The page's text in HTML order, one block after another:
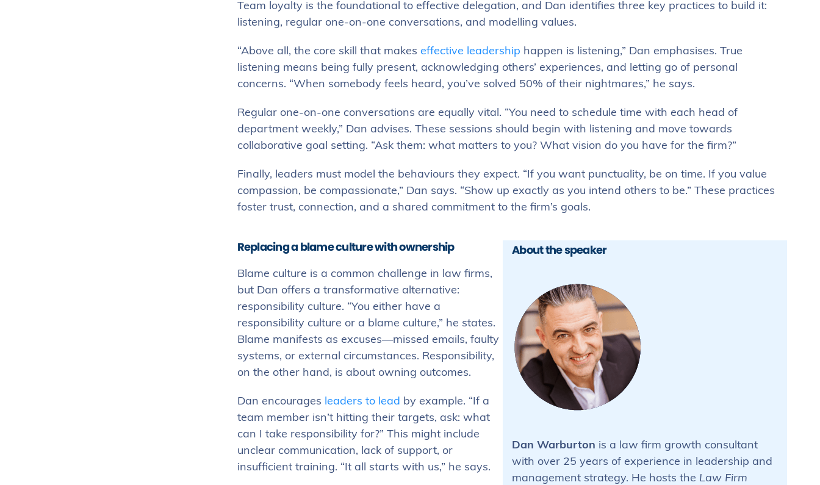
Team loyalty is the foundational to effective delegation, and Dan identifies three key practices to build it:
listening, regular one-on-one conversations, and modelling values.
“Above all, the core skill that makes effective leadership happen is listening,” Dan emphasises. True
listening means being fully present, acknowledging others’ experiences, and letting go of personal
concerns. “When somebody feels heard, you’ve solved 50% of their nightmares,” he says.
Regular one-on-one conversations are equally vital. “You need to schedule time with each head of
department weekly,” Dan advises. These sessions should begin with listening and move towards
collaborative goal setting. “Ask them: what matters to you? What vision do you have for the firm?”
Finally, leaders must model the behaviours they expect. “If you want punctuality, be on time. If you value
compassion, be compassionate,” Dan says. “Show up exactly as you intend others to be.” These practices
foster trust, connection, and a shared commitment to the firm’s goals.
Replacing a blame culture with ownership
Blame culture is a common challenge in law firms,
but Dan offers a transformative alternative:
responsibility culture. “You either have a
responsibility culture or a blame culture,” he states.
Blame manifests as excuses—missed emails, faulty
systems, or external circumstances. Responsibility,
on the other hand, is about owning outcomes.
Dan encourages leaders to lead by example. “If a
team member isn’t hitting their targets, ask: what
can I take responsibility for?” This might include
unclear communication, lack of support, or
insufficient training. “It all starts with us,” he says.
About the speaker
Dan Warburton is a law firm growth consultant
with over 25 years of experience in leadership and
management strategy. He hosts the Law Firm